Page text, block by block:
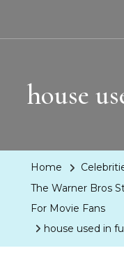
house
Home
The Warner Bros
For Movie Fans
house used in